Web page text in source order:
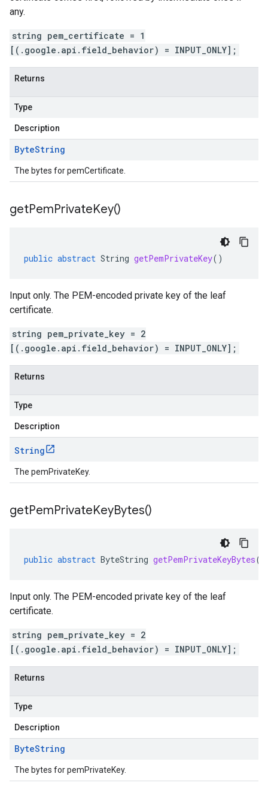
any.
string pem_certificate = 1
[(.google.api.field_behavior) = INPUT_ONLY];
Returns
Type
Description
ByteString
The bytes for pemCertificate.
getPemPrivateKey()
public abstract String getPemPrivateKey()
Input only. The PEM-encoded private key of the leaf
certificate.
string pem_private_key = 2
[(.google.api.field_behavior) = INPUT_ONLY];
Returns
Type
Description
String
The pemPrivateKey.
getPemPrivateKeyBytes()
public abstract ByteString getPemPrivateKeyBytes()
Input only. The PEM-encoded private key of the leaf
certificate.
string pem_private_key = 2
[(.google.api.field_behavior) = INPUT_ONLY];
Returns
Type
Description
ByteString
The bytes for pemPrivateKey.